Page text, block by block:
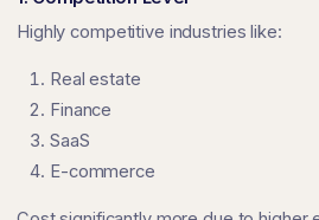
Highly competitive industries like:
Real estate
Finance
SaaS
E-commerce